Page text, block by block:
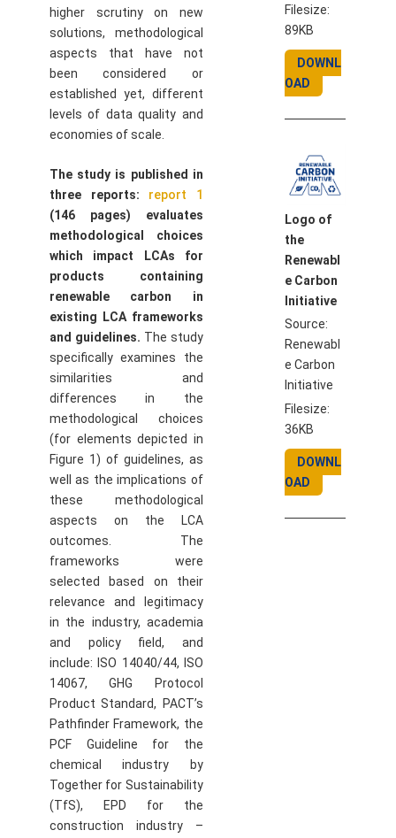
higher scrutiny on new
solutions, methodological
aspects that have not
been considered or
established yet, different
levels of data quality and
economies of scale.
The study is published in
three reports: report 1
(146 pages) evaluates
methodological choices
which impact LCAs for
products containing
renewable carbon in
existing LCA frameworks
and guidelines. The study
specifically examines the
similarities and
differences in the
methodological choices
(for elements depicted in
Figure 1) of guidelines, as
well as the implications of
these methodological
aspects on the LCA
outcomes. The
frameworks were
selected based on their
relevance and legitimacy
in the industry, academia
and policy field, and
include: ISO 14040/44, ISO
14067, GHG Protocol
Product Standard, PACT’s
Pathfinder Framework, the
PCF Guideline for the
chemical industry by
Together for Sustainability
(TfS), EPD for the
construction industry –
Filesize:
89KB
DOWNL
OAD
Logo of
the
Renewabl
e Carbon
Initiative
Source:
Renewabl
e Carbon
Initiative
Filesize:
36KB
DOWNL
OAD